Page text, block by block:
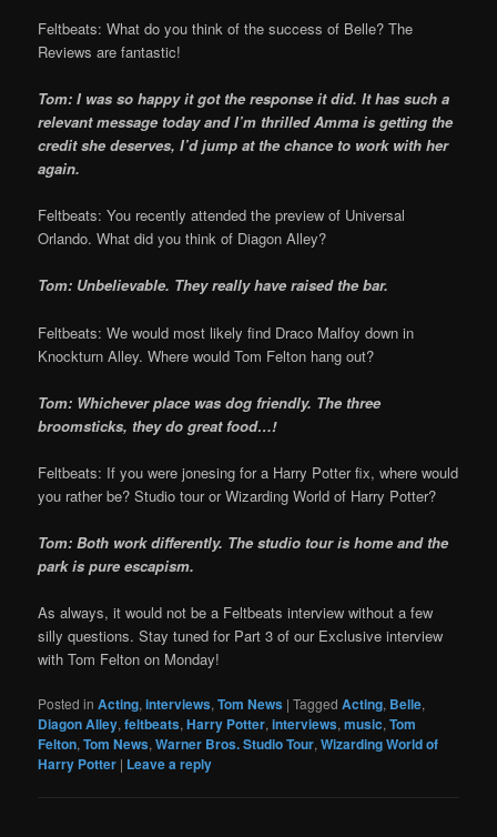
Feltbeats: What do you think of the success of Belle? The
Reviews are fantastic!
Tom: I was so happy it got the response it did. It has such a
relevant message today and I’m thrilled Amma is getting the
credit she deserves, I’d jump at the chance to work with her
again.
Feltbeats: You recently attended the preview of Universal
Orlando. What did you think of Diagon Alley?
Tom: Unbelievable. They really have raised the bar.
Feltbeats: We would most likely find Draco Malfoy down in
Knockturn Alley. Where would Tom Felton hang out?
Tom: Whichever place was dog friendly. The three
broomsticks, they do great food…!
Feltbeats: If you were jonesing for a Harry Potter fix, where would
you rather be? Studio tour or Wizarding World of Harry Potter?
Tom: Both work differently. The studio tour is home and the
park is pure escapism.
As always, it would not be a Feltbeats interview without a few
silly questions. Stay tuned for Part 3 of our Exclusive interview
with Tom Felton on Monday!
Posted in Acting,interviews,Tom News |Tagged Acting, Belle,
Diagon Alley,feltbeats,Harry Potter,interviews,music,Tom
Felton,Tom News,Warner Bros. Studio Tour,Wizarding World of
Harry Potter | Leave a reply